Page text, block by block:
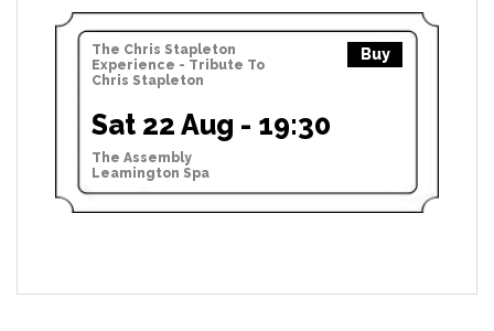
The Chris Stapleton
Experience - Tribute To
Chris Stapleton
Buy
Sat 22 Aug - 19:30
The Assembly
Leamington Spa